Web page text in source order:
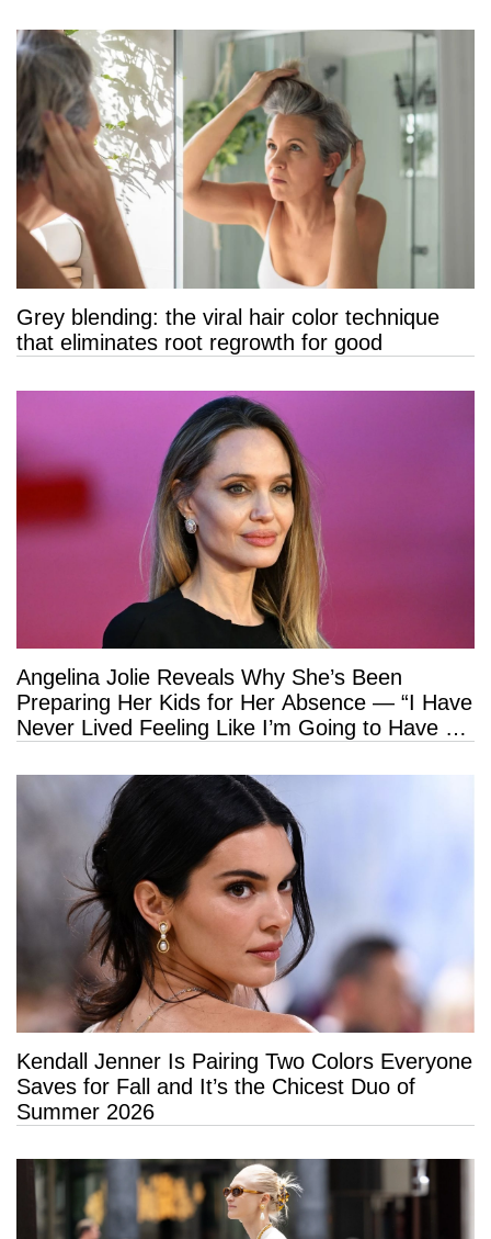
Grey blending: the viral hair color technique
that eliminates root regrowth for good
Angelina Jolie Reveals Why She’s Been
Preparing Her Kids for Her Absence — “I Have
Never Lived Feeling Like I’m Going to Have a
Kendall Jenner Is Pairing Two Colors Everyone
Saves for Fall and It’s the Chicest Duo of
Summer 2026